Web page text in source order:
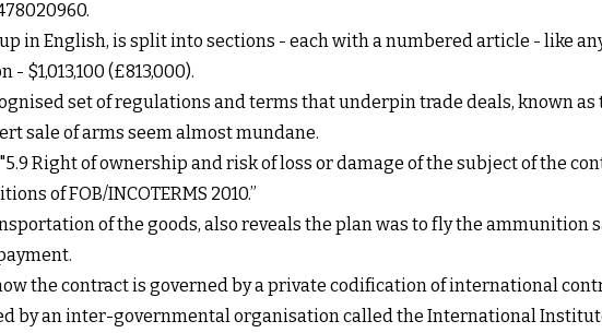
in English, is split into sections - each with a numbered article - like
$1,013,100 (£813,000).
set of regulations and terms that underpin trade deals, known as
sale of arms seem almost mundane.
Right of ownership and risk of loss or damage of the subject of the
of FOB/INCOTERMS 2010.”
of the goods, also reveals the plan was to fly the ammunition
the contract is governed by a private codification of international
by an inter-governmental organisation called the International